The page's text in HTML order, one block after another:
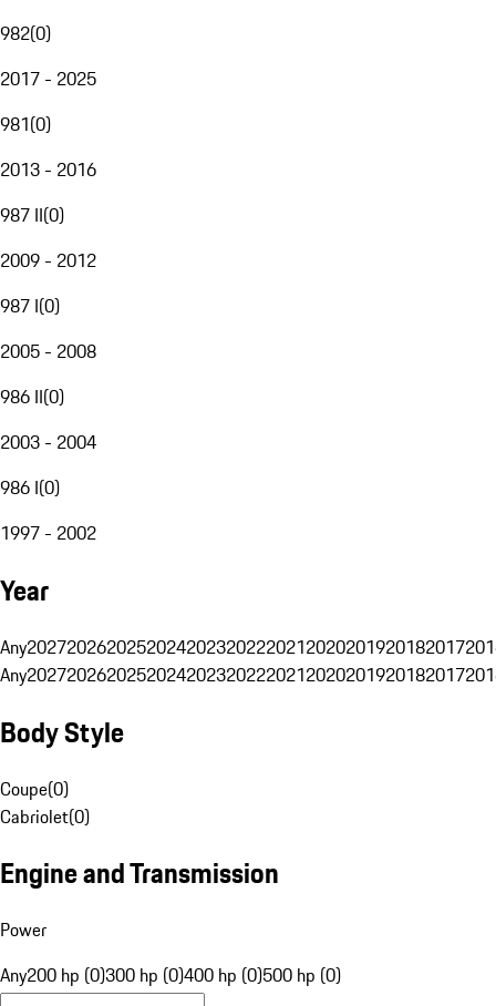
982(0)
2017 - 2025
981(0)
2013 - 2016
987 II(0)
2009 - 2012
987 I(0)
2005 - 2008
986 II(0)
2003 - 2004
986 I(0)
1997 - 2002
Year
Any20272026202520242023202220212020201920182017
Any20272026202520242023202220212020201920182017
Body Style
Coupe(0)
Cabriolet(0)
Engine and Transmission
Power
Any200 hp (0)300 hp (0)400 hp (0)500 hp (0)